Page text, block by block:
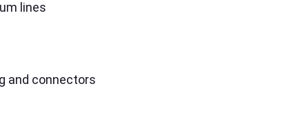
lines
and connectors